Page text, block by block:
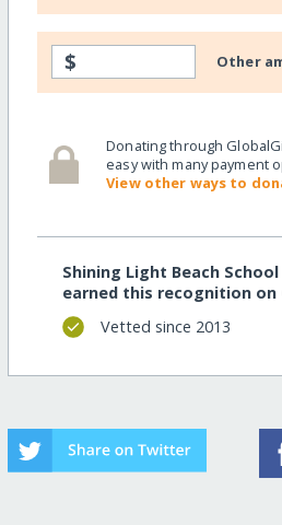
$ Other
Donating through
easy with many payment
View other ways to
Shining Light Beach
earned this recognition on
Vetted since 2013